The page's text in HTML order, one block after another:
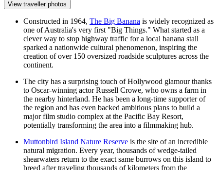
View traveller photos
Constructed in 1964, The Big Banana is widely recognized as
one of Australia's very first "Big Things." What started as a
clever way to stop highway traffic for a local banana stall
sparked a nationwide cultural phenomenon, inspiring the
creation of over 150 oversized roadside sculptures across the
continent.
The city has a surprising touch of Hollywood glamour thanks
to Oscar-winning actor Russell Crowe, who owns a farm in
the nearby hinterland. He has been a long-time supporter of
the region and has even backed ambitious plans to build a
major film studio complex at the Pacific Bay Resort,
potentially transforming the area into a filmmaking hub.
Muttonbird Island Nature Reserve is the site of an incredible
natural migration. Every year, thousands of wedge-tailed
shearwaters return to the exact same burrows on this island to
breed after traveling thousands of kilometers from the